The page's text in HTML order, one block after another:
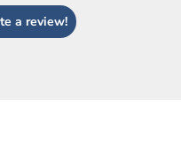
a review!